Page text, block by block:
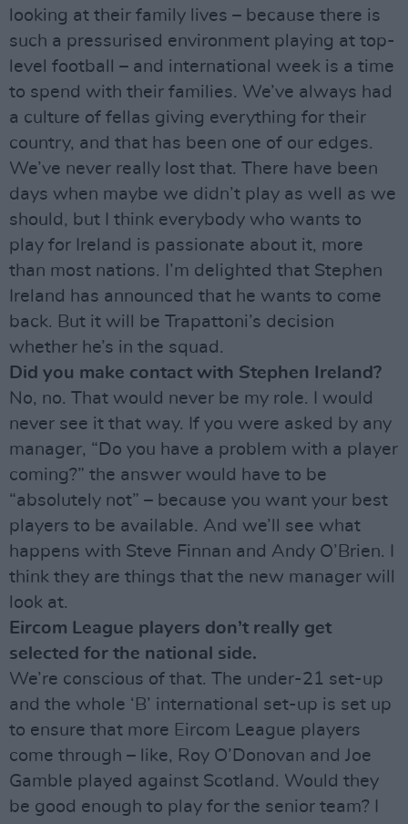
looking at their family lives – because there is
such a pressurised environment playing at top-
level football – and international week is a time
to spend with their families. We’ve always had
a culture of fellas giving everything for their
country, and that has been one of our edges.
We’ve never really lost that. There have been
days when maybe we didn’t play as well as we
should, but I think everybody who wants to
play for Ireland is passionate about it, more
than most nations. I’m delighted that Stephen
Ireland has announced that he wants to come
back. But it will be Trapattoni’s decision
whether he’s in the squad.
Did you make contact with Stephen Ireland?
No, no. That would never be my role. I would
never see it that way. If you were asked by any
manager, “Do you have a problem with a player
coming?” the answer would have to be
“absolutely not” – because you want your best
players to be available. And we’ll see what
happens with Steve Finnan and Andy O’Brien. I
think they are things that the new manager will
look at.
Eircom League players don’t really get
selected for the national side.
We’re conscious of that. The under-21 set-up
and the whole ‘B’ international set-up is set up
to ensure that more Eircom League players
come through – like, Roy O’Donovan and Joe
Gamble played against Scotland. Would they
be good enough to play for the senior team? I